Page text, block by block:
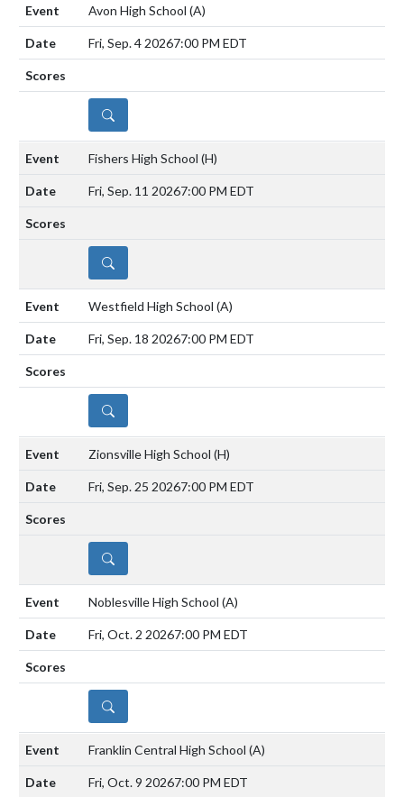
Avon High School (A)
Fri, Sep. 4 20267:00 PM EDT
DETAILS
Fishers High School (H)
Fri, Sep. 11 20267:00 PM EDT
DETAILS
Westfield High School (A)
Fri, Sep. 18 20267:00 PM EDT
DETAILS
Zionsville High School (H)
Fri, Sep. 25 20267:00 PM EDT
DETAILS
Noblesville High School (A)
Fri, Oct. 2 20267:00 PM EDT
DETAILS
Franklin Central High School (A)
Fri, Oct. 9 20267:00 PM EDT